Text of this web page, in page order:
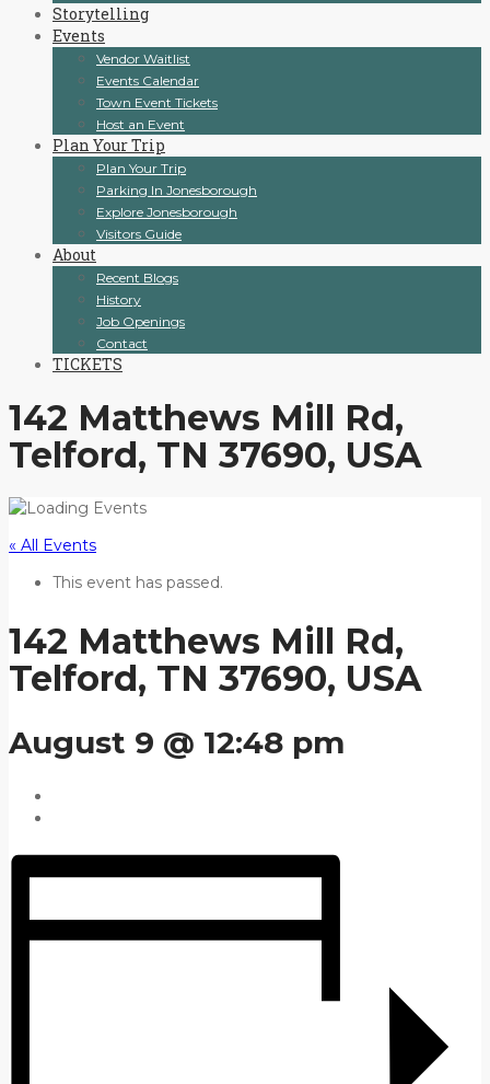
Storytelling
Events
Vendor Waitlist
Events Calendar
Town Event Tickets
Host an Event
Plan Your Trip
Plan Your Trip
Parking In Jonesborough
Explore Jonesborough
Visitors Guide
About
Recent Blogs
History
Job Openings
Contact
TICKETS
142 Matthews Mill Rd,
Telford, TN 37690, USA
« All Events
This event has passed.
142 Matthews Mill Rd,
Telford, TN 37690, USA
August 9 @ 12:48 pm